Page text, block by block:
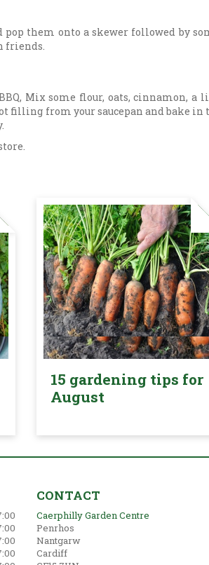
them onto a skewer followed by
friends.
Mix some flour, oats, cinnamon, a
from your saucepan and bake in
15 gardening tips for
August
CONTACT
Caerphilly Garden Centre
Penrhos
Nantgarw
Cardiff